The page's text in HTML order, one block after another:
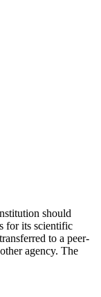
should
for its scientific
to a peer-
agency. The